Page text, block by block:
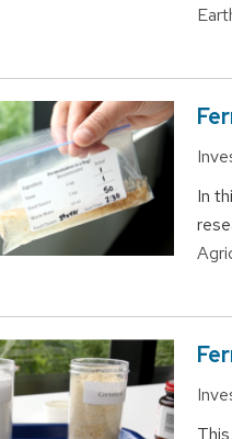
In